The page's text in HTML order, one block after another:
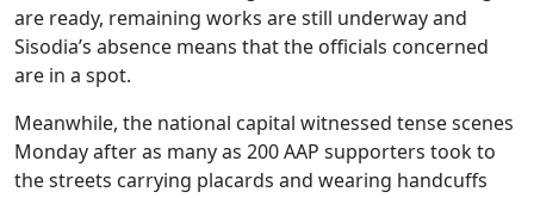
are ready, remaining works are still underway and
Sisodia’s absence means that the officials concerned
are in a spot.
Meanwhile, the national capital witnessed tense scenes
Monday after as many as 200 AAP supporters took to
the streets carrying placards and wearing handcuffs